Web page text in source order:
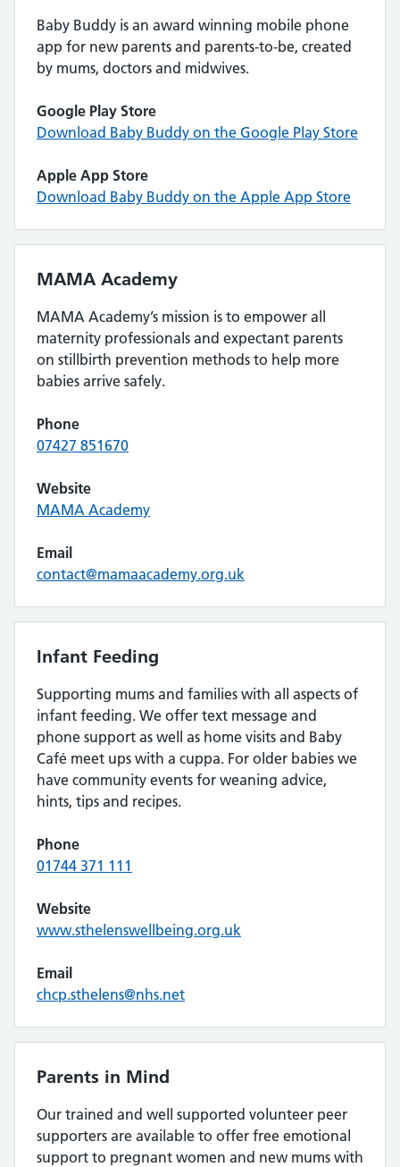
Baby Buddy is an award winning mobile phone
app for new parents and parents-to-be, created
by mums, doctors and midwives.
Google Play Store
Download Baby Buddy on the Google Play Store
Apple App Store
Download Baby Buddy on the Apple App Store
MAMA Academy
MAMA Academy’s mission is to empower all
maternity professionals and expectant parents
on stillbirth prevention methods to help more
babies arrive safely.
Phone
07427 851670
Website
MAMA Academy
Email
contact@mamaacademy.org.uk
Infant Feeding
Supporting mums and families with all aspects of
infant feeding. We offer text message and
phone support as well as home visits and Baby
Café meet ups with a cuppa. For older babies we
have community events for weaning advice,
hints, tips and recipes.
Phone
01744 371 111
Website
www.sthelenswellbeing.org.uk
Email
chcp.sthelens@nhs.net
Parents in Mind
Our trained and well supported volunteer peer
supporters are available to offer free emotional
support to pregnant women and new mums with